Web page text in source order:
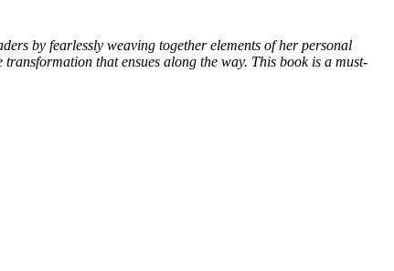
by fearlessly weaving together elements of her personal
that ensues along the way. This book is a must-